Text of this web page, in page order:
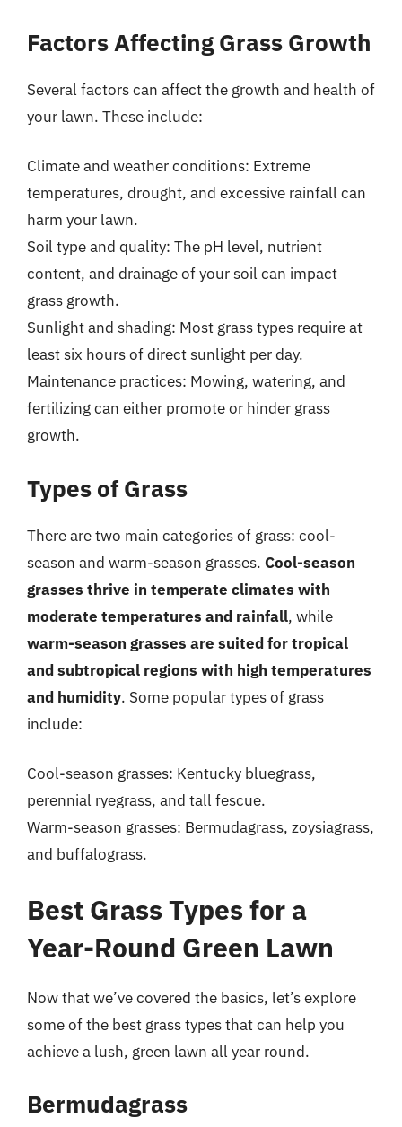
Factors Affecting Grass Growth
Several factors can affect the growth and health of
your lawn. These include:
Climate and weather conditions: Extreme
temperatures, drought, and excessive rainfall can
harm your lawn.
Soil type and quality: The pH level, nutrient
content, and drainage of your soil can impact
grass growth.
Sunlight and shading: Most grass types require at
least six hours of direct sunlight per day.
Maintenance practices: Mowing, watering, and
fertilizing can either promote or hinder grass
growth.
Types of Grass
There are two main categories of grass: cool-
season and warm-season grasses. Cool-season
grasses thrive in temperate climates with
moderate temperatures and rainfall, while
warm-season grasses are suited for tropical
and subtropical regions with high temperatures
and humidity. Some popular types of grass
include:
Cool-season grasses: Kentucky bluegrass,
perennial ryegrass, and tall fescue.
Warm-season grasses: Bermudagrass, zoysiagrass,
and buffalograss.
Best Grass Types for a
Year-Round Green Lawn
Now that we’ve covered the basics, let’s explore
some of the best grass types that can help you
achieve a lush, green lawn all year round.
Bermudagrass